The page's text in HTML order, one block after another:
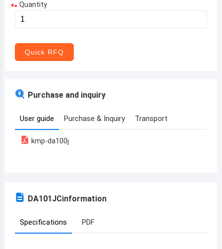
Aruba
Armenia
Azerbaijan
* Quantity
Quick RFQ
Purchase and inquiry
User guide Purchase & Inquiry Transport
kmp-da100j
DA101JCinformation
Specifications PDF